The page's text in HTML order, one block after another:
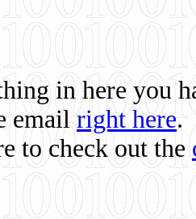
in here you
email right here.
to check out the